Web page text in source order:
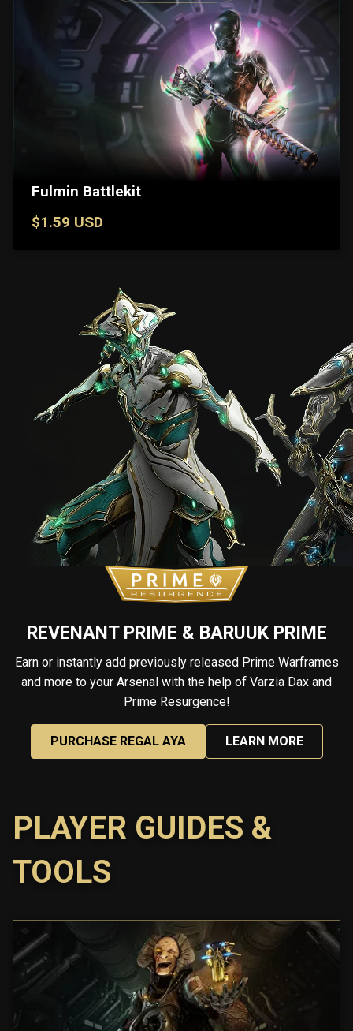
Fulmin Battlekit
$1.59 USD
REVENANT PRIME & BARUUK PRIME
Earn or instantly add previously released Prime Warframes
and more to your Arsenal with the help of Varzia Dax and
Prime Resurgence!
PURCHASE REGAL AYA LEARN MORE
PLAYER GUIDES &
TOOLS